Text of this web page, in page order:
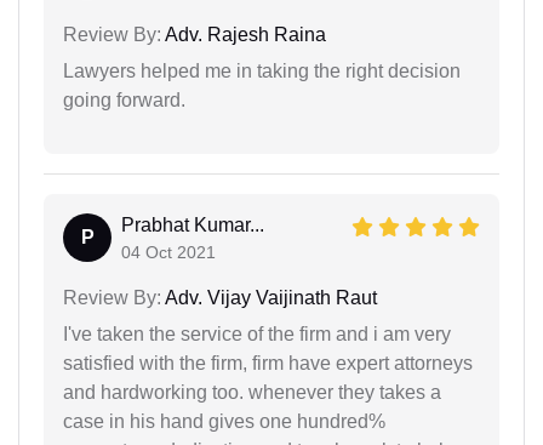
Review By: Adv. Rajesh Raina
Lawyers helped me in taking the right decision
going forward.
P
Prabhat Kumar...
04 Oct 2021
Review By: Adv. Vijay Vaijinath Raut
I've taken the service of the firm and i am very
satisfied with the firm, firm have expert attorneys
and hardworking too. whenever they takes a
case in his hand gives one hundred%